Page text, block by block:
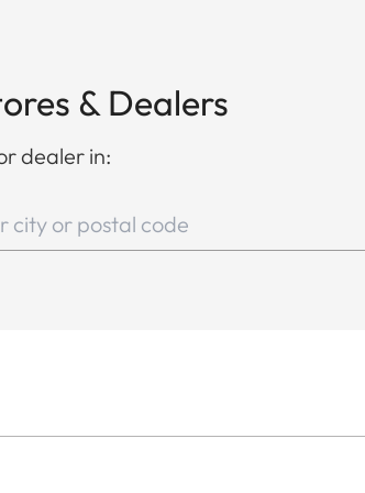
& Dealers
dealer in: